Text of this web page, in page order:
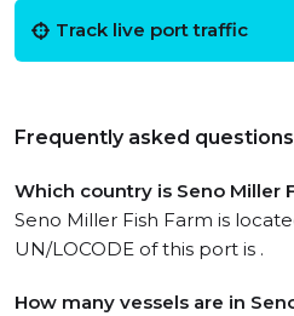
Track live port traffic
Frequently asked questions
Which country is Seno Miller
Seno Miller Fish Farm is
UN/LOCODE of this port is .
How many vessels are in